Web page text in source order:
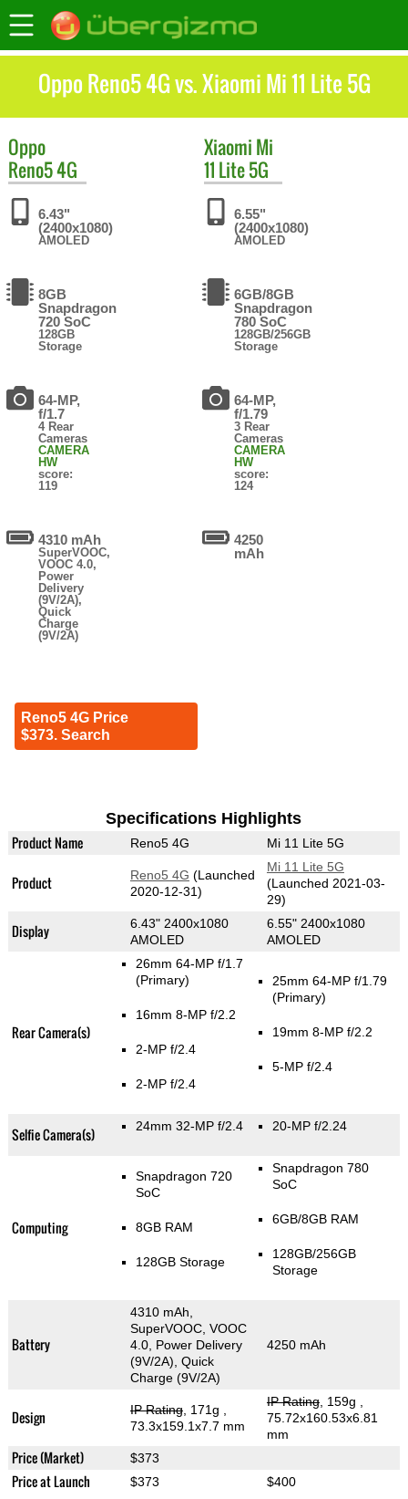
Oppo Reno5 4G vs. Xiaomi Mi 11 Lite 5G
Oppo
Reno5 4G
6.43"
(2400x1080)
AMOLED
8GB
Snapdragon
720 SoC
128GB
Storage
64-MP,
f/1.7
4 Rear
Cameras
CAMERA
HW
score:
119
4310 mAh
SuperVOOC,
VOOC 4.0,
Power
Delivery
(9V/2A),
Quick
Charge
(9V/2A)
Reno5 4G Price
$373. Search
Xiaomi Mi
11 Lite 5G
6.55"
(2400x1080)
AMOLED
6GB/8GB
Snapdragon
780 SoC
128GB/256GB
Storage
64-MP,
f/1.79
3 Rear
Cameras
CAMERA
HW
score:
124
4250
mAh
Specifications Highlights
Product Name Reno5 4G Mi 11 Lite 5G
Product Reno5 4G (Launched
2020-12-31)
Mi 11 Lite 5G
(Launched 2021-03-
29)
Display
6.43" 2400x1080
AMOLED
6.55" 2400x1080
AMOLED
Rear Camera(s)
26mm 64-MP f/1.7
(Primary)
16mm 8-MP f/2.2
2-MP f/2.4
2-MP f/2.4
25mm 64-MP f/1.79
(Primary)
19mm 8-MP f/2.2
5-MP f/2.4
Selfie Camera(s) 24mm 32-MP f/2.4 20-MP f/2.24
Computing
Snapdragon 720
SoC
8GB RAM
128GB Storage
Snapdragon 780
SoC
6GB/8GB RAM
128GB/256GB
Storage
Battery
4310 mAh,
SuperVOOC, VOOC
4.0, Power Delivery
(9V/2A), Quick
Charge (9V/2A)
4250 mAh
Design IP Rating, 171g
73.3x159.1x7.7 mm
IP Rating, 159g
75.72x160.53x6.81
mm
Price (Market) $373
Price at Launch $373 $400